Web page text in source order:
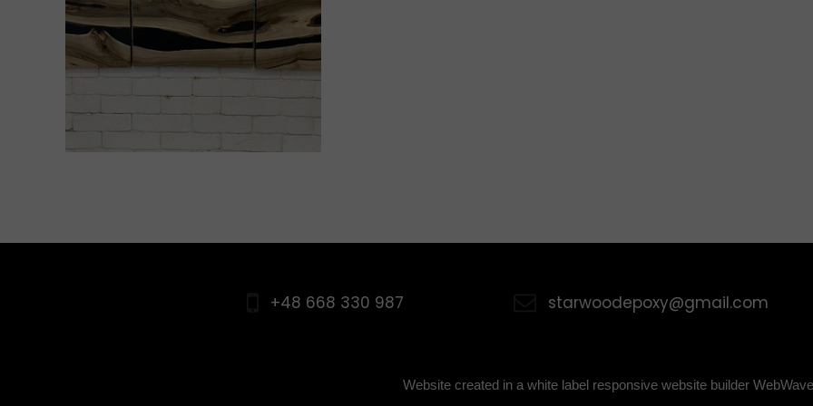
starwoodepoxy@gmail.com
+48 668 330 987
Website created in a white label responsive website builder